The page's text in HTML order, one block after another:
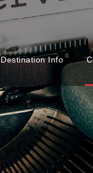
Destination Info